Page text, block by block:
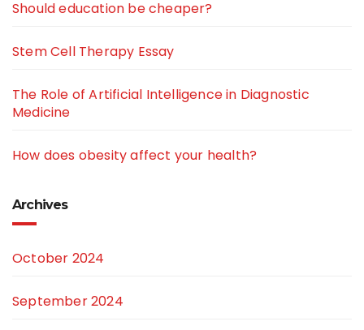
Should education be cheaper?
Stem Cell Therapy Essay
The Role of Artificial Intelligence in Diagnostic
Medicine
How does obesity affect your health?
Archives
October 2024
September 2024